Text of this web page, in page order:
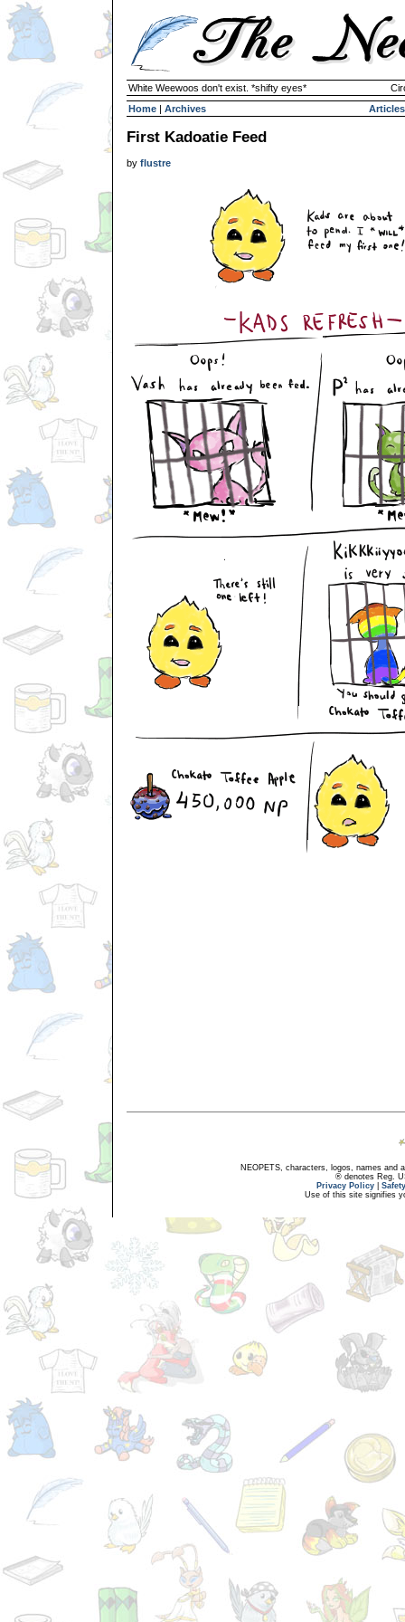
White Weewoos don't exist. *shifty eyes*
Home | Archives Articles
First Kadoatie Feed
by flustre
NEOPETS, characters, logos, names and
® denotes Reg.
Privacy Policy
Use of this site signifies